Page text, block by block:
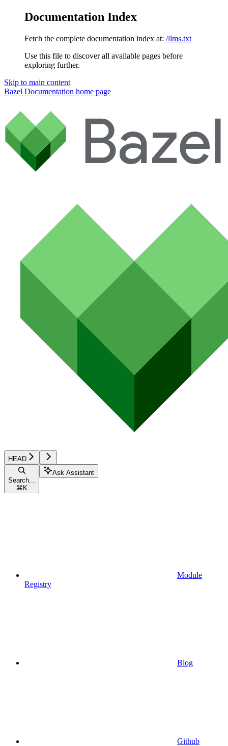
Documentation Index
Fetch the complete documentation index at: /llms.txt
Use this file to discover all available pages before
exploring further.
Skip to main content
Bazel Documentation home page
HEAD
Search...
⌘ K
Ask Assistant
Module
Registry
Blog
Github